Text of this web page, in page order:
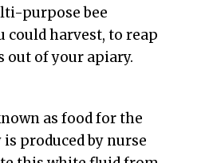
purpose bee
could harvest, to reap
out of your apiary.
as food for the
produced by nurse